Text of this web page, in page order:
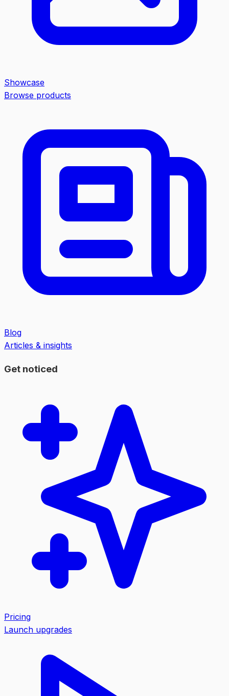
Showcase
Browse products
Blog
Articles & insights
Get noticed
Pricing
Launch upgrades